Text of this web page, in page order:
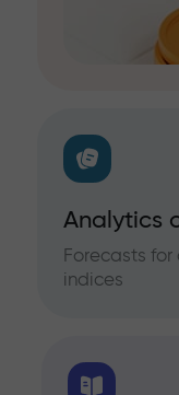
Analytics
Forecasts
indices